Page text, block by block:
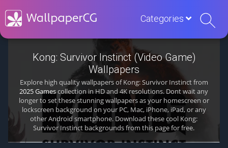
Categories
Kong: Survivor Instinct (Video Game)
Wallpapers
Explore high quality wallpapers of Kong: Survivor Instinct from
2025 Gamescollection in HD and 4K resolutions. Dont wait any
longer to set these stunning wallpapers as your homescreen or
lockscreen background on your PC, Mac, iPhone, iPad, or any
other Android smartphone. Download these cool Kong:
Survivor Instinct backgrounds from this page for free.